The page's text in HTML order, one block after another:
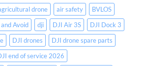
drone air safety
BVLOS
Avoid dji DJI Air 3S
DJI Dock 3
DJI drones
DJI drone spare parts
end of service 2026